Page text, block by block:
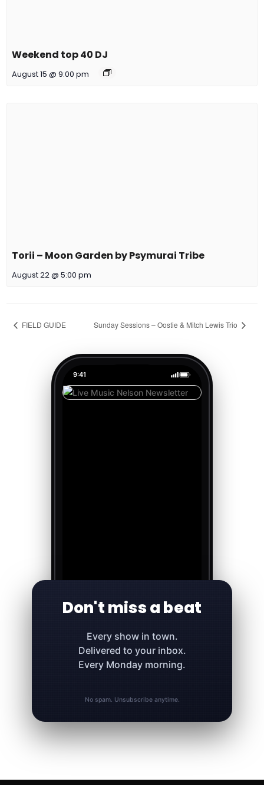
Weekend top 40 DJ
August 15 @ 9:00 pm
Torii – Moon Garden by Psymurai Tribe
August 22 @ 5:00 pm
FIELD GUIDE Sunday Sessions – Oostie & Mitch Lewis Trio
9:41
Don't miss a beat
Every show in town.
Delivered to your inbox.
Every Monday morning.
No spam. Unsubscribe anytime.